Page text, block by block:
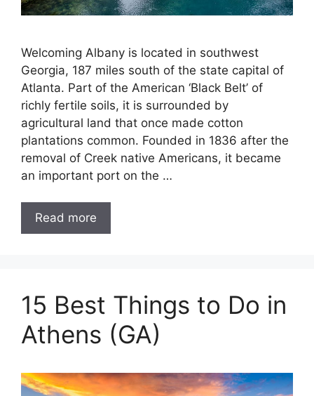
Welcoming Albany is located in southwest
Georgia, 187 miles south of the state capital of
Atlanta. Part of the American ‘Black Belt’ of
richly fertile soils, it is surrounded by
agricultural land that once made cotton
plantations common. Founded in 1836 after the
removal of Creek native Americans, it became
an important port on the …
Read more
15 Best Things to Do in
Athens (GA)